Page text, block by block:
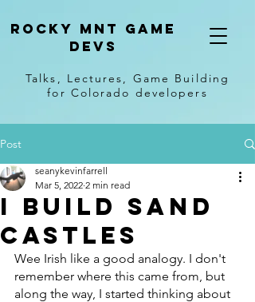
Rocky Mnt Game
Devs
Talks, Lectures, Game Building
for Colorado developers
Post
I Build Sand
castles
seanykevinfarrell
Mar 5, 2022 2 min read
Wee Irish like a good analogy. I don't
remember where this came from, but
along the way, I started thinking about